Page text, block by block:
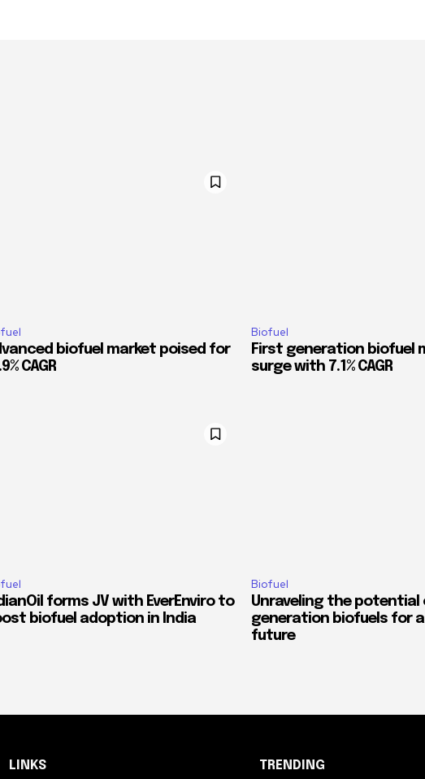
biofuel market poised for
CAGR
Biofuel
First generation biofuel
surge with 7.1% CAGR
forms JV with EverEnviro to
biofuel adoption in India
Biofuel
Unraveling the potential
generation biofuels for
future
LINKS TRENDING